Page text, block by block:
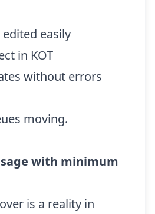
easily
in KOT
without errors
moving.
with minimum
is a reality in